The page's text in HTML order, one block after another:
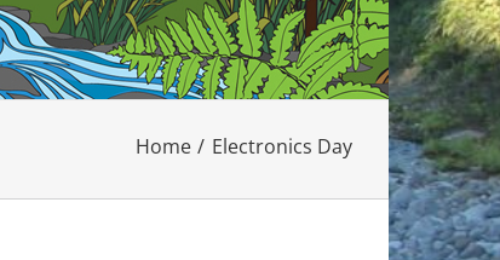
Home Electronics Day